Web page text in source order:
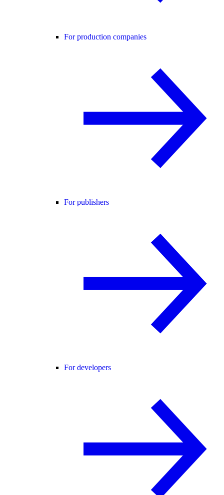
For production companies
For publishers
For developers